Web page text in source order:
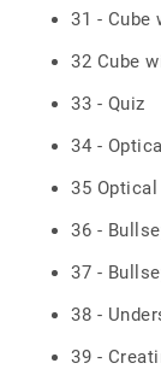
31 - Cube
32 Cube
33 - Quiz
34 -
35
36 -
37 -
38 -
39 -